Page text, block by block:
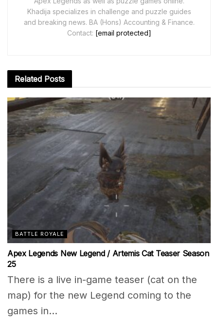
Khadija specializes in challenge and puzzle guides
and breaking news. BA (Hons) Accounting & Finance.
Contact: [email protected]
Related Posts
BATTLE ROYALE
Apex Legends New Legend / Artemis Cat Teaser Season
25
There is a live in-game teaser (cat on the
map) for the new Legend coming to the
games in...